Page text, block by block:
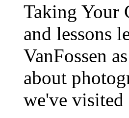
Taking Your
and lessons
VanFossen
about
we've